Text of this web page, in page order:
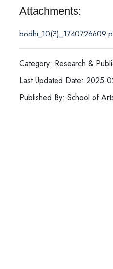
Attachments:
Category: Research &
Last Updated Date: 2025-
Published By: School of